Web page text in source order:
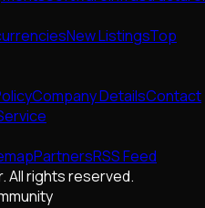
New ListingsTop
Company DetailsContact
PartnersRSS Feed
All rights reserved.